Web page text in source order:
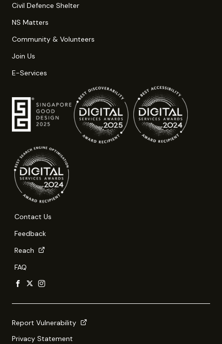
Civil Defence Shelter
NS Matters
Community & Volunteers
Join Us
E-Services
Contact Us
Feedback
Reach
FAQ
Report Vulnerability
Privacy Statement